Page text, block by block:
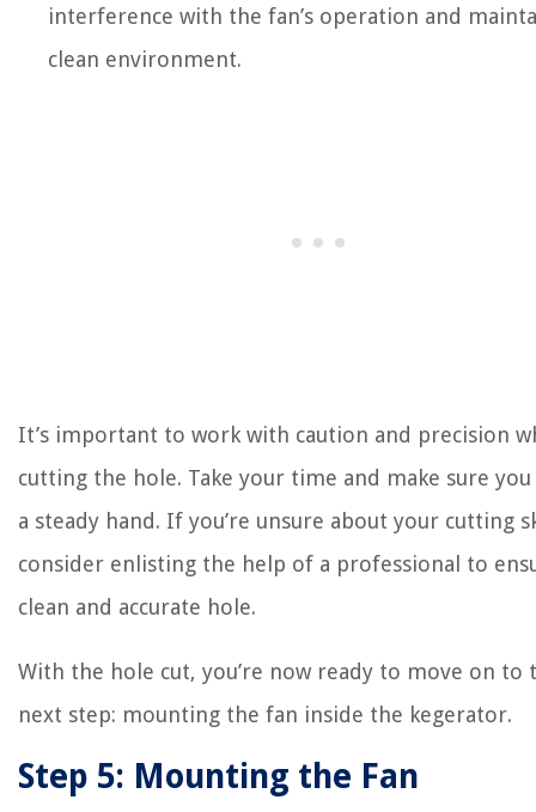
interference with the fan’s operation and
clean environment.
It’s important to work with caution and precision
cutting the hole. Take your time and make sure you
a steady hand. If you’re unsure about your cutting
consider enlisting the help of a professional to
clean and accurate hole.
With the hole cut, you’re now ready to move on to
next step: mounting the fan inside the kegerator.
Step 5: Mounting the Fan